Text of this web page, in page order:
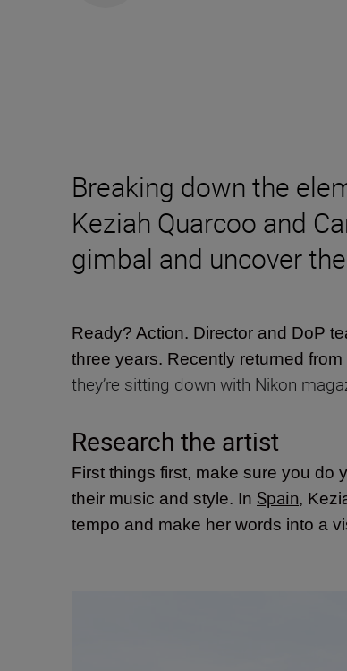
Breaking down the
Keziah Quarcoo and
gimbal and uncover
Ready? Action. Director and DoP
three years. Recently returned
they’re sitting down with Nikon
Research the artist
First things first, make sure you do
their music and style. In Spain,
tempo and make her words into a